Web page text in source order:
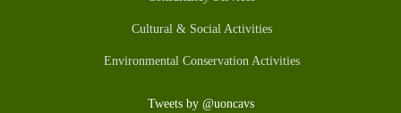
Cultural & Social Activities
Environmental Conservation Activities
Tweets by @uoncavs